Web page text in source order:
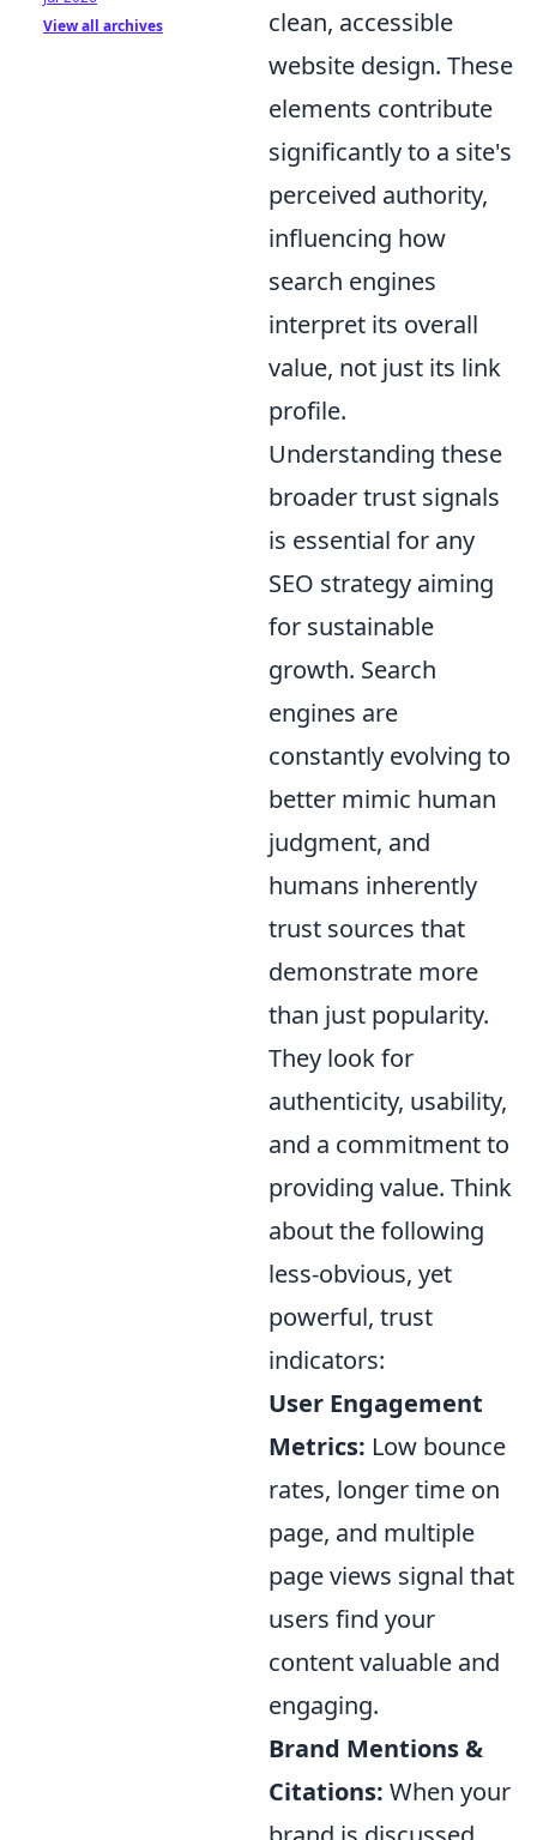
clean, accessible
website design. These
elements contribute
significantly to a site's
perceived authority,
influencing how
search engines
interpret its overall
value, not just its link
profile.
Understanding these
broader trust signals
is essential for any
SEO strategy aiming
for sustainable
growth. Search
engines are
constantly evolving to
better mimic human
judgment, and
humans inherently
trust sources that
demonstrate more
than just popularity.
They look for
authenticity, usability,
and a commitment to
providing value. Think
about the following
less-obvious, yet
powerful, trust
indicators:
User Engagement
Metrics: Low bounce
rates, longer time on
page, and multiple
page views signal that
users find your
content valuable and
engaging.
Brand Mentions &
Citations: When your
View all archives